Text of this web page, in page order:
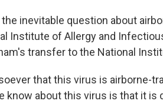
inevitable question about
Institute of Allergy and
transfer to the National
that this virus is airborne-
know about this virus is that it